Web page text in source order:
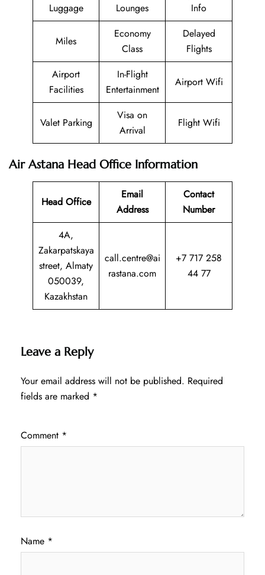
Luggage
Lounges
Info
Miles
Economy
Class
Delayed
Flights
Airport
Facilities
In-Flight
Entertainment
Airport Wifi
Valet Parking
Visa on
Arrival
Flight Wifi
Air Astana Head Office Information
Head Office
Email
Address
Contact
Number
4A,
Zakarpatskaya
street, Almaty
050039,
Kazakhstan
call.centre@ai
rastana.com
+7 717 258
44 77
Leave a Reply
Your email address will not be published. Required
fields are marked *
Comment *
Name *